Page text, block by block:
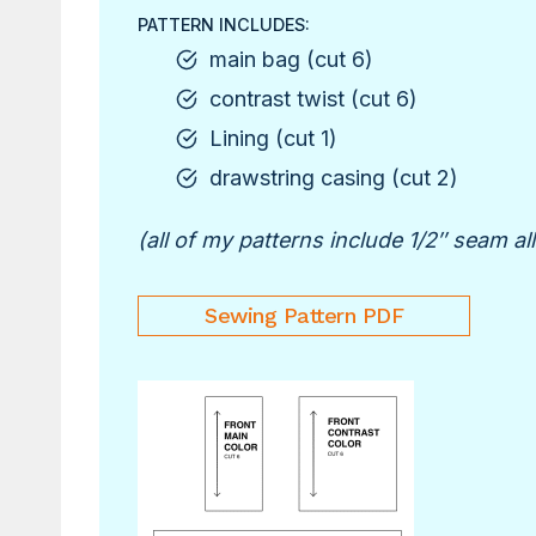
PATTERN INCLUDES:
main bag (cut 6)
contrast twist (cut 6)
Lining (cut 1)
drawstring casing (cut 2)
(all of my patterns include 1/2″ seam
Sewing Pattern PDF